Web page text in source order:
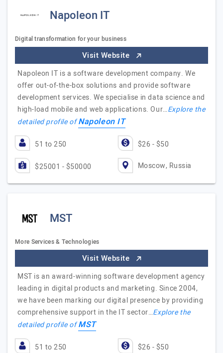
Napoleon IT
Digital transformation for your business
Visit Website
Napoleon IT is a software development company. We
offer out-of-the-box solutions and provide software
development services. We specialise in data science and
high-load mobile and web applications. Our…Explore the
detailed profile ofNapoleon IT
51 to 250 $26 - $50
$25001 - $50000 Moscow, Russia
MST
More Services & Technologies
Visit Website
MST is an award-winning software development agency
leading in digital products and marketing. Since 2004,
we have been marking our digital presence by providing
comprehensive support in the IT sector…Explore the
detailed profile ofMST
51 to 250 $26 - $50